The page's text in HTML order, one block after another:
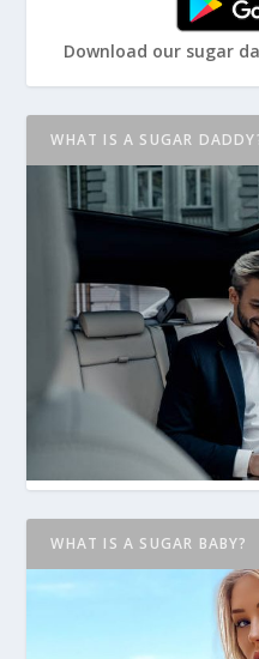
Download our sugar
WHAT IS A SUGAR
WHAT IS A SUGAR BABY?